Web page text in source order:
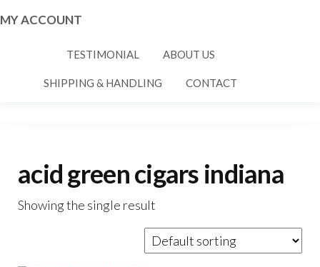
MY ACCOUNT
TESTIMONIAL ABOUT US
SHIPPING & HANDLING CONTACT
acid green cigars indiana
Showing the single result